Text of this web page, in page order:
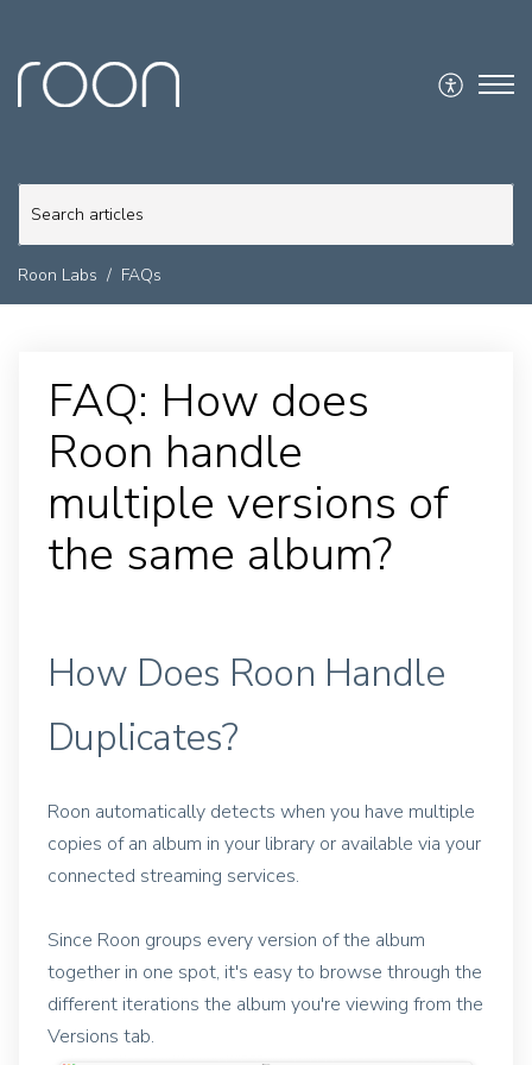
Roon Labs FAQs
FAQ: How does
Roon handle
multiple versions of
the same album?
How Does Roon Handle
Duplicates?
Roon automatically detects when you have multiple
copies of an album in your library or available via your
connected streaming services.
Since Roon groups every version of the album
together in one spot, it's easy to browse through the
different iterations the album you're viewing from the
Versions tab.